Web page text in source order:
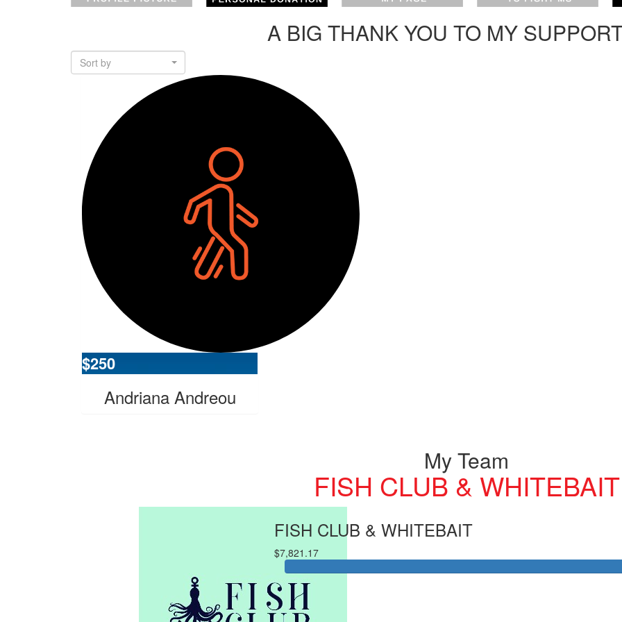
A BIG THANK YOU TO MY
Sort by
$250
Andriana Andreou
My Team
FISH CLUB & WHITEBAIT
FISH CLUB & WHITEBAIT
$7,821.17